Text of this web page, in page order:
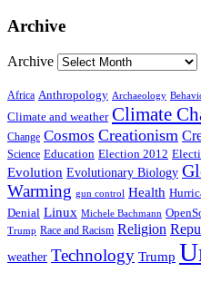
Archive
Archive
Africa Anthropology Archaeology
Climate and weather Climate
Change Cosmos Creationism
Science Education Election 2012
Evolution Evolutionary Biology
Warming gun control Health
Denial Linux Michele Bachmann
Trump Race and Racism Religion
weather Technology Trump